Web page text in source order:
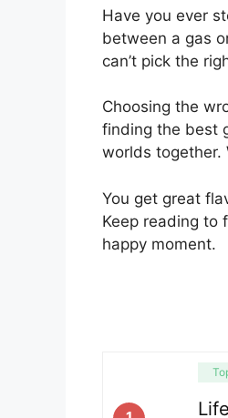
Have you ever
between a gas
can’t pick the
Choosing the
finding the best
worlds together.
You get great
Keep reading to
happy moment.